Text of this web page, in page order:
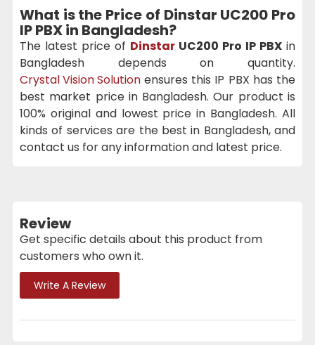
What is the Price of Dinstar UC200 Pro
IP PBX in Bangladesh?
The latest price of Dinstar UC200 Pro IP PBX in
Bangladesh depends on quantity.
Crystal Vision Solution ensures this IP PBX has the
best market price in Bangladesh. Our product is
100% original and lowest price in Bangladesh. All
kinds of services are the best in Bangladesh, and
contact us for any information and latest price.
Review
Get specific details about this product from
customers who own it.
Write A Review